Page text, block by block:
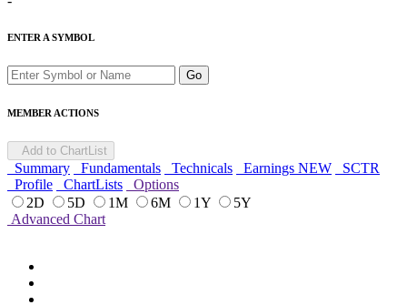
ENTER A SYMBOL
Go
MEMBER ACTIONS
Add to ChartList
Summary Fundamentals Technicals Earnings NEW
SCTR
Profile
ChartLists
Options
2D
5D 1M 6M 1Y
5Y
Advanced Chart